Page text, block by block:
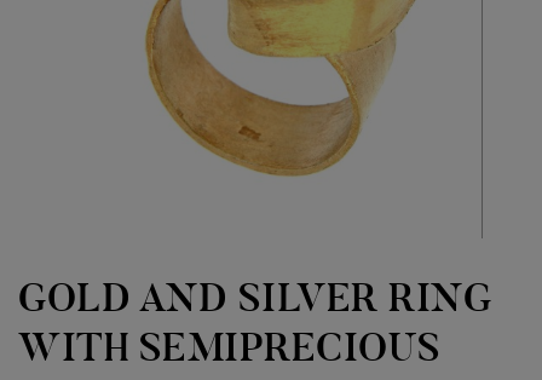
GOLD AND SILVER RING
WITH SEMIPRECIOUS